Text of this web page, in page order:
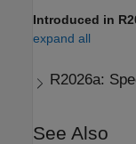
Introduced in
expand all
R2026a:
See Also